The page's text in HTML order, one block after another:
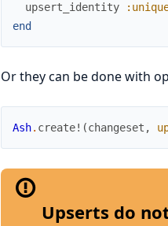
upsert_identity
end
Or they can be done with
Ash. create! (changeset ,
Upserts do